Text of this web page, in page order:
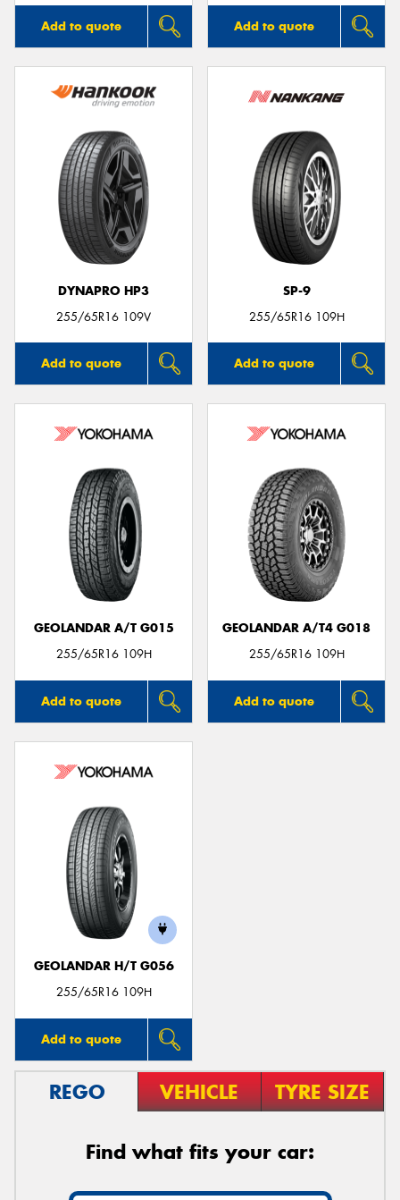
Add to quote Add to quote
DYNAPRO HP3
255/65R16 109V
Add to quote
SP-9
255/65R16 109H
Add to quote
GEOLANDAR A/T G015
255/65R16 109H
Add to quote
GEOLANDAR A/T4 G018
255/65R16 109H
Add to quote
GEOLANDAR H/T G056
255/65R16 109H
Add to quote
REGO VEHICLE TYRE SIZE
Find what fits your car: